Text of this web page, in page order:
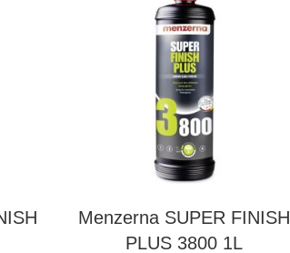
Menzerna SUPER FINISH
PLUS 3800 1L